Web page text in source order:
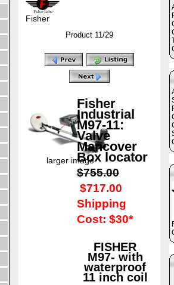
Fisher
Product 11/29
larger image
Fisher
Industrial
M97-11:
Valve
Mancover
Box locator
$755.00
$717.00
Shipping
Cost: $30*
FISHER
M97- with
waterproof
11 inch coil